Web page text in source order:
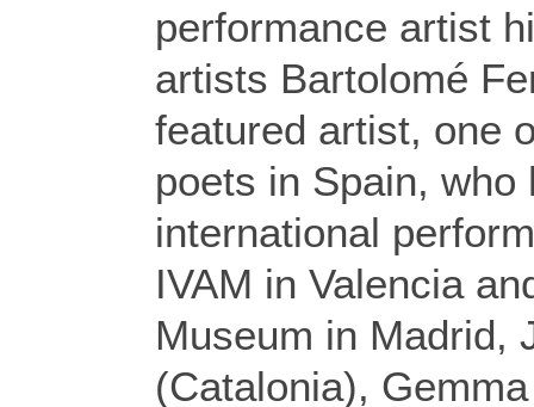
performance artist
artists Bartolomé
featured artist, one
poets in Spain, who
international
IVAM in Valencia
Museum in Madrid,
(Catalonia),